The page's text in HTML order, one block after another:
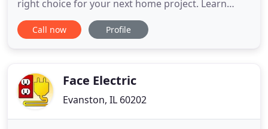
right choice for your next home project. Learn
more about our extensive background in kitchen,
bathroom, basement, and other large home
energy efficient lighting
Call now Profile
Face Electric
Evanston, IL 60202